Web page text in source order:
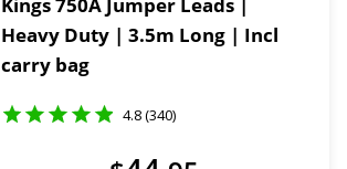
Kings 750A Jumper Leads |
Heavy Duty | 3.5m Long | Incl
carry bag
4.8 (340)